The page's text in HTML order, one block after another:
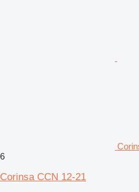
6
Corinsa CCN 12-21